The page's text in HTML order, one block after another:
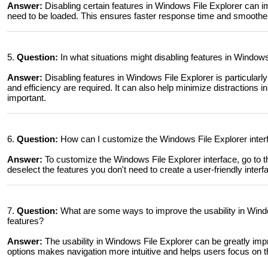
Answer: Disabling certain features in Windows File Explorer can
need to be loaded. This ensures faster response time and
5. Question: In what situations might disabling features in
Answer: Disabling features in Windows File Explorer is
and efficiency are required. It can also help minimize distractions
important.
6. Question: How can I customize the Windows File Explorer
Answer: To customize the Windows File Explorer interface, go to
deselect the features you don't need to create a user-friendly
7. Question: What are some ways to improve the usability in
features?
Answer: The usability in Windows File Explorer can be greatly
options makes navigation more intuitive and helps users focus on